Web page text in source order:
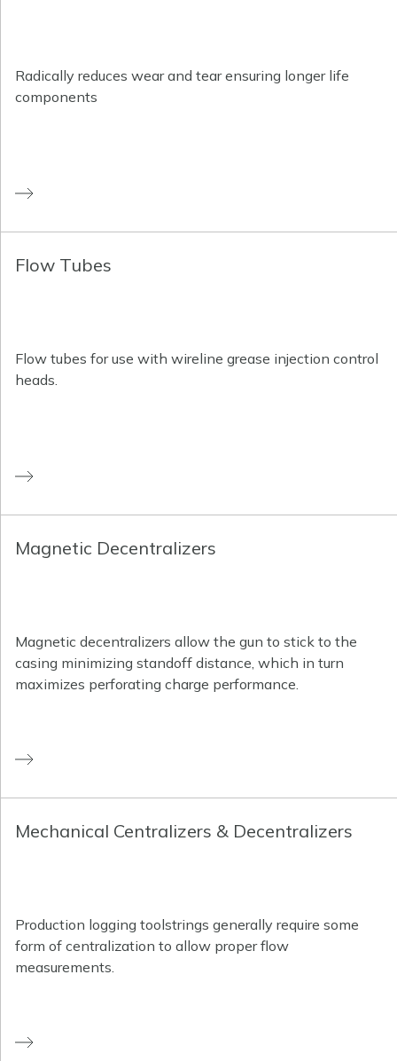
Radically reduces wear and tear ensuring longer life
components
Flow Tubes
Flow tubes for use with wireline grease injection control
heads.
Magnetic Decentralizers
Magnetic decentralizers allow the gun to stick to the
casing minimizing standoff distance, which in turn
maximizes perforating charge performance.
Mechanical Centralizers & Decentralizers
Production logging toolstrings generally require some
form of centralization to allow proper flow
measurements.